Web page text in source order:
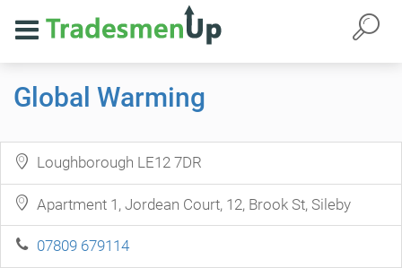
Global Warming
Loughborough LE12 7DR
Apartment 1, Jordean Court, 12, Brook St, Sileby
07809 679114